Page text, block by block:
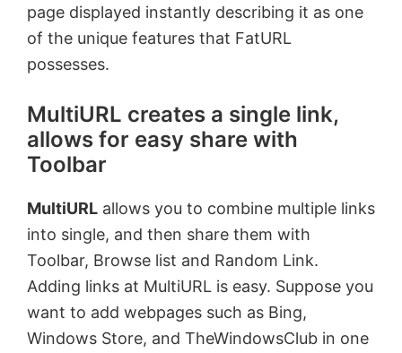
page displayed instantly describing it as one
of the unique features that FatURL
possesses.
MultiURL creates a single link,
allows for easy share with
Toolbar
MultiURL allows you to combine multiple links
into single, and then share them with
Toolbar, Browse list and Random Link.
Adding links at MultiURL is easy. Suppose you
want to add webpages such as Bing,
Windows Store, and TheWindowsClub in one